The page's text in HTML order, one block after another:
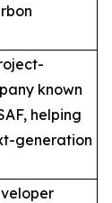
known
helping
generation